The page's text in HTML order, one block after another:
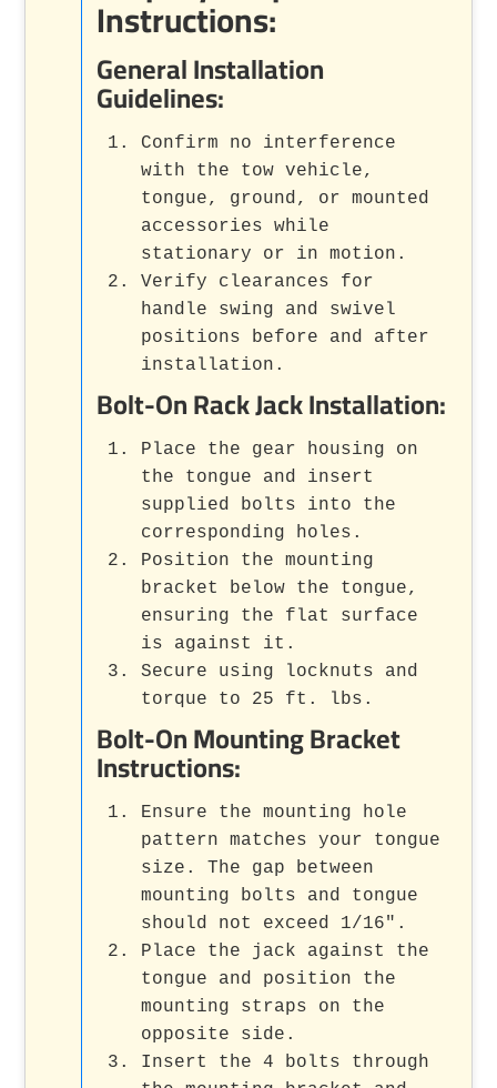
Instructions:
General Installation
Guidelines:
Confirm no interference
with the tow vehicle,
tongue, ground, or mounted
accessories while
stationary or in motion.
Verify clearances for
handle swing and swivel
positions before and after
installation.
Bolt-On Rack Jack Installation:
Place the gear housing on
the tongue and insert
supplied bolts into the
corresponding holes.
Position the mounting
bracket below the tongue,
ensuring the flat surface
is against it.
Secure using locknuts and
torque to 25 ft. lbs.
Bolt-On Mounting Bracket
Instructions:
Ensure the mounting hole
pattern matches your tongue
size. The gap between
mounting bolts and tongue
should not exceed 1/16".
Place the jack against the
tongue and position the
mounting straps on the
opposite side.
Insert the 4 bolts through